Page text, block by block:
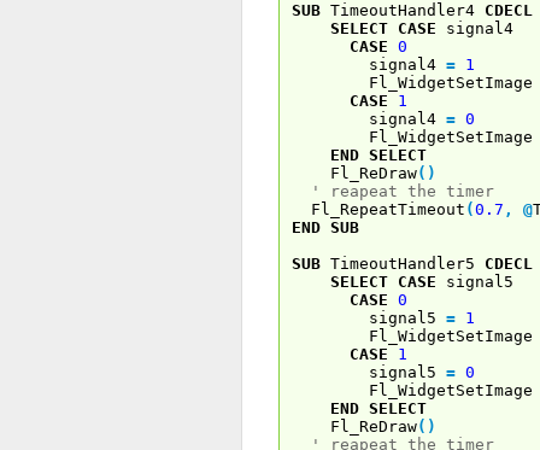
SUB TimeoutHandler4 CDECL
SELECT CASE signal4
CASE 0
signal4 = 1
Fl_WidgetSetImage
CASE
1
signal4 = 0
Fl_WidgetSetImage
END SELECT
Fl_ReDraw( )
' reapeat the timer
Fl_RepeatTimeout (0.7 , @
END SUB
SUB TimeoutHandler5 CDECL
SELECT CASE signal5
CASE 0
signal5 = 1
Fl_WidgetSetImage
CASE
1
signal5 = 0
Fl_WidgetSetImage
END SELECT
Fl_ReDraw( )
' reapeat the timer